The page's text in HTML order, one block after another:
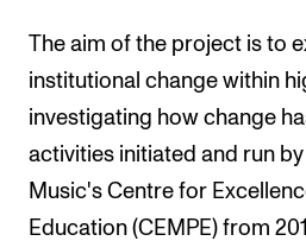
News and Stories
Events and concerts
Current Vacancies
The aim of the project is to
institutional change within
investigating how change
activities initiated and run
Music's Centre for
Education (CEMPE) from